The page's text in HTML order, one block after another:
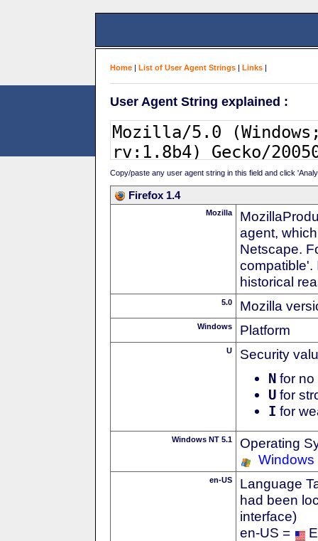
Home | List of User Agent Strings | Links |
User Agent String explained :
Copy/paste any user agent string in this field and click
Firefox 1.4
Mozilla
agent,
Netscape.
compatible'.
historical
5.0 Mozilla
Windows Platform
U Security
N for no
U for
I for
Windows NT 5.1
Operating
Windows
en-US
Language
had been
interface)
en-US =